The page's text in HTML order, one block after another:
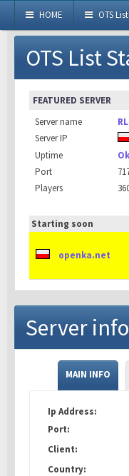
HOME OTS List
OTS List
FEATURED SERVER
Server name
Server IP
Uptime
Ok
Port
Players
Starting soon
openka.net
Server
MAIN INFO
Ip Address:
Port:
Client:
Country: